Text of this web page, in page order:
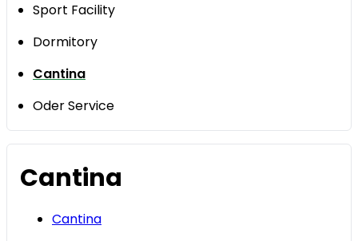
Sport Facility
Dormitory
Cantina
Oder Service
Cantina
Cantina